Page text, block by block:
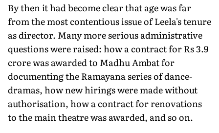
By then it had become clear that age was far
from the most contentious issue of Leela's tenure
as director. Many more serious administrative
questions were raised: how a contract for Rs 3.9
crore was awarded to Madhu Ambat for
documenting the Ramayana series of dance-
dramas, how new hirings were made without
authorisation, how a contract for renovations
to the main theatre was awarded, and so on.